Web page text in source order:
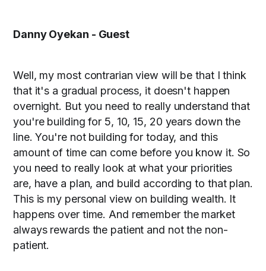
Danny Oyekan - Guest
Well, my most contrarian view will be that I think
that it's a gradual process, it doesn't happen
overnight. But you need to really understand that
you're building for 5, 10, 15, 20 years down the
line. You're not building for today, and this
amount of time can come before you know it. So
you need to really look at what your priorities
are, have a plan, and build according to that plan.
This is my personal view on building wealth. It
happens over time. And remember the market
always rewards the patient and not the non-
patient.